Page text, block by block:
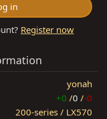
in
Register now
yonah
+0 /0 /-0
200-series / LX570